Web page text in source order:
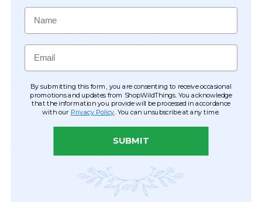
stand.
Sturdy Support:Three6 3/4" wide base plates
provide a solid foundation for heavy cheesecakes and
multi-layer bakes.
Durable Build:High-quality, lightweight plastic that is
easy to assemble, transport, and store.
Popular Configurations
Mix and match the 1 1/4" adjustment pieces to create your
Name
Email
By submitting this form, you are consenting to receive occasional
promotions and updates from ShopWildThings. You acknowledge
that the information you provide will be processed in accordance
with our Privacy Policy . You can unsubscribe at any time.
SUBMIT